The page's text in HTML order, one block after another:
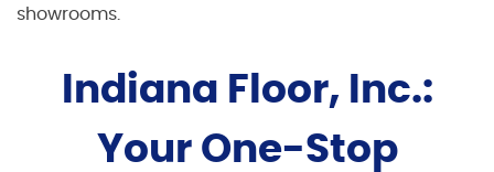
showrooms.
Indiana Floor, Inc.:
Your One-Stop